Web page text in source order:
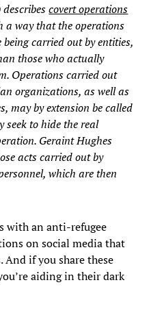
describescovert operations
a way that the operations
carried out by entities,
those who actually
Operations carried out
organizations, as well as
may by extension be called
seek to hide the real
Geraint Hughes
acts carried out by
which are then
with an anti-refugee
on social media that
if you share these
aiding in their dark